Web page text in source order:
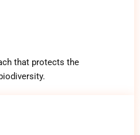
that protects the